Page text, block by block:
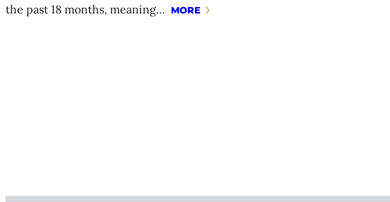
the past 18 months, meaning… MORE